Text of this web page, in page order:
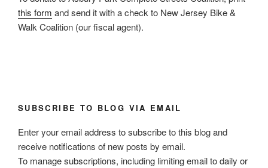
this form and send it with a check to New Jersey Bike &
Walk Coalition (our fiscal agent).
SUBSCRIBE TO BLOG VIA EMAIL
Enter your email address to subscribe to this blog and
receive notifications of new posts by email.
To manage subscriptions, including limiting email to daily or